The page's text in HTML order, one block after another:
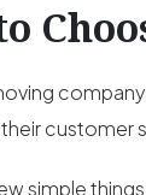
customer
simple